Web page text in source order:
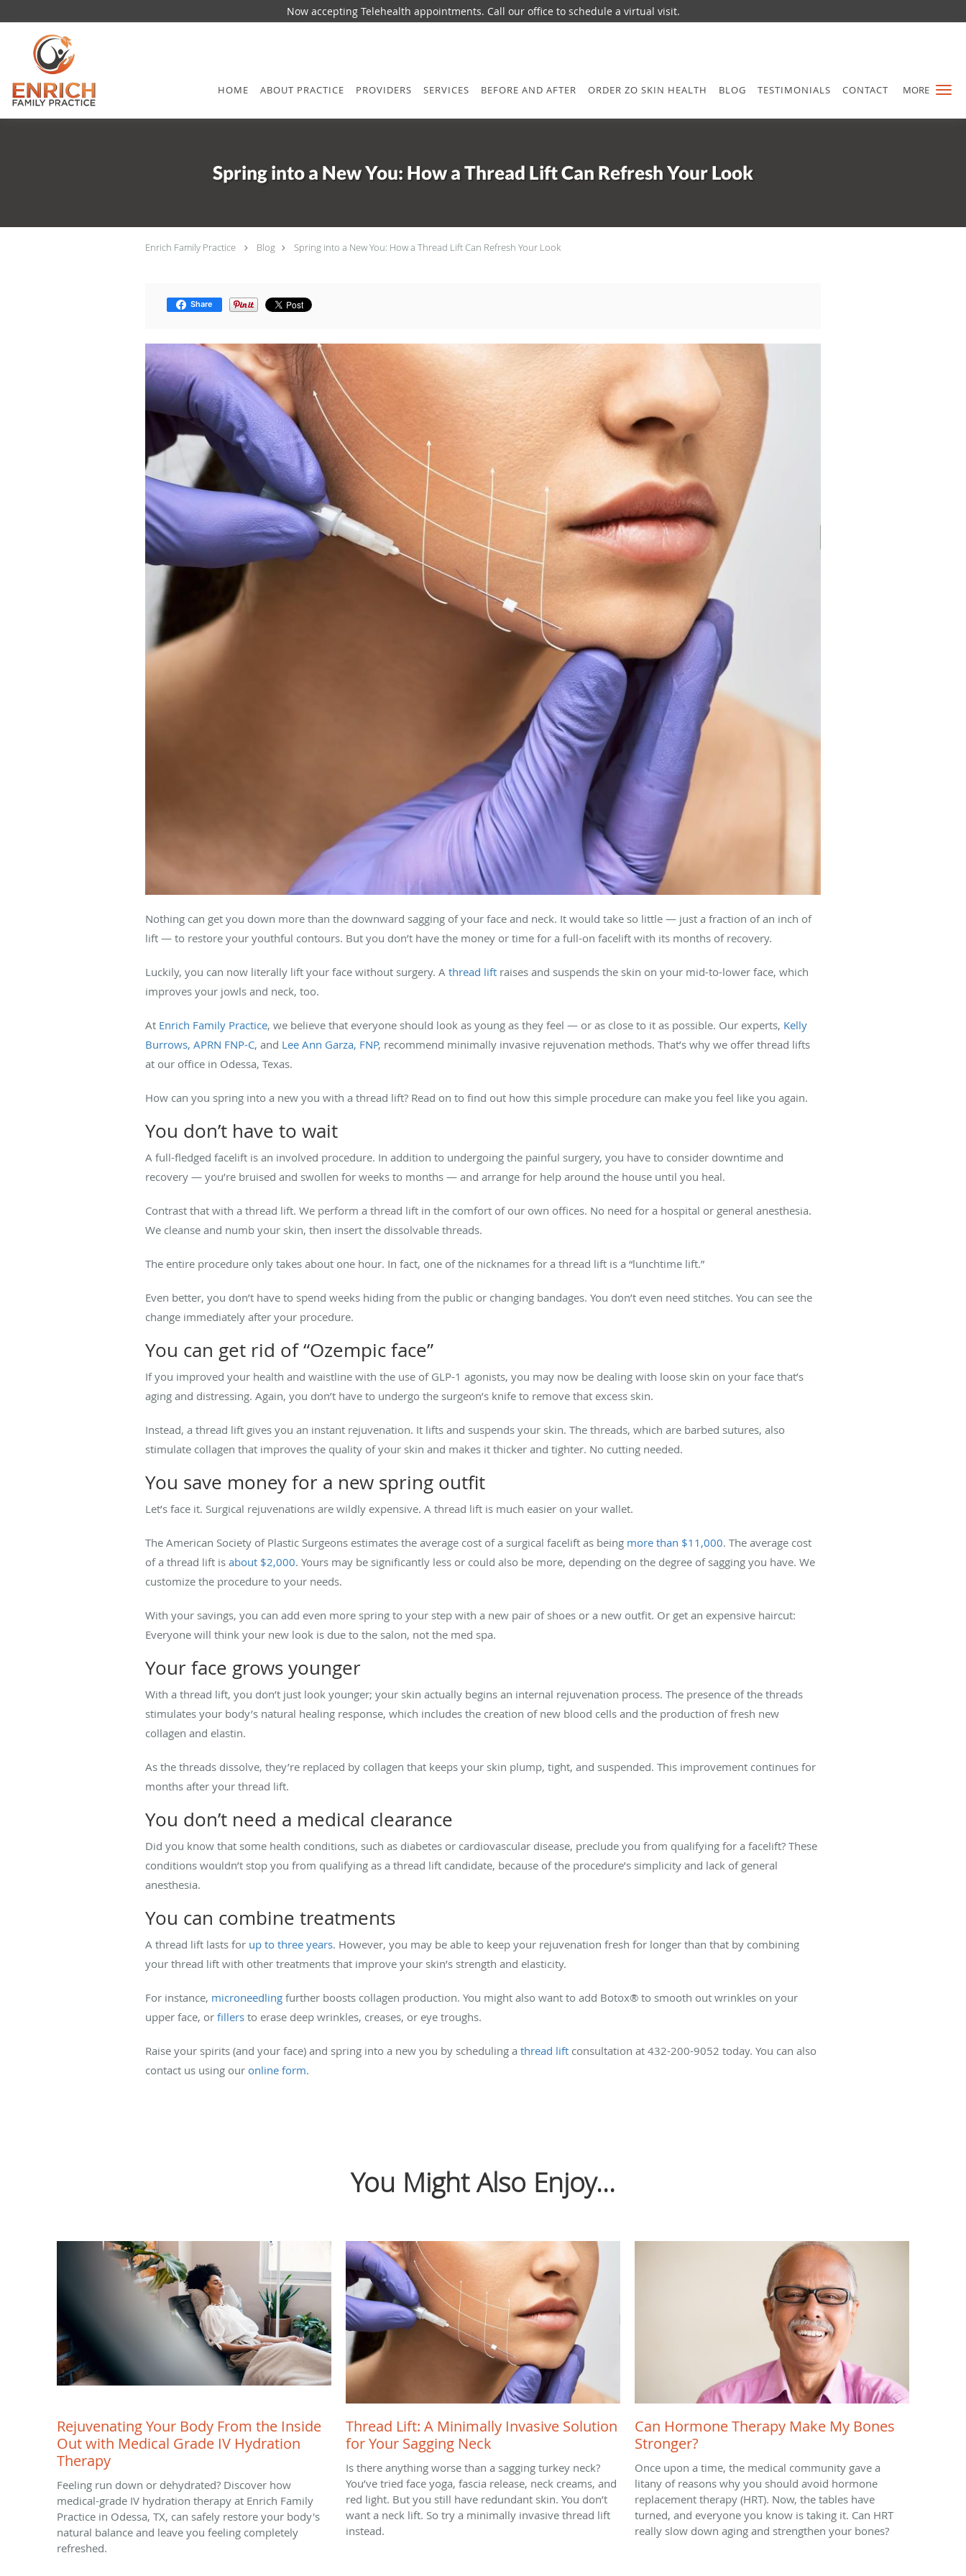
Now accepting Telehealth appointments. Call our office to schedule a virtual visit.
MORE
Skip to main content
HOME ABOUT PRACTICE PROVIDERS SERVICES BEFORE AND AFTER ORDER ZO SKIN HEALTH BLOG TESTIMONIALS CONTACT
Spring into a New You: How a Thread Lift Can Refresh Your Look
Enrich Family Practice Blog Spring into a New You: How a Thread Lift Can Refresh Your Look
Share
Nothing can get you down more than the downward sagging of your face and neck. It would take so little — just a fraction of an inch of
lift — to restore your youthful contours. But you don’t have the money or time for a full-on facelift with its months of recovery.
Luckily, you can now literally lift your face without surgery. A thread lift raises and suspends the skin on your mid-to-lower face, which
improves your jowls and neck, too.
At Enrich Family Practice, we believe that everyone should look as young as they feel — or as close to it as possible. Our experts, Kelly
Burrows, APRN FNP-C, and Lee Ann Garza, FNP, recommend minimally invasive rejuvenation methods. That’s why we offer thread lifts
at our office in Odessa, Texas.
How can you spring into a new you with a thread lift? Read on to find out how this simple procedure can make you feel like you again.
You don’t have to wait
A full-fledged facelift is an involved procedure. In addition to undergoing the painful surgery, you have to consider downtime and
recovery — you’re bruised and swollen for weeks to months — and arrange for help around the house until you heal.
Contrast that with a thread lift. We perform a thread lift in the comfort of our own offices. No need for a hospital or general anesthesia.
We cleanse and numb your skin, then insert the dissolvable threads.
The entire procedure only takes about one hour. In fact, one of the nicknames for a thread lift is a “lunchtime lift.”
Even better, you don’t have to spend weeks hiding from the public or changing bandages. You don’t even need stitches. You can see the
change immediately after your procedure.
You can get rid of “Ozempic face”
If you improved your health and waistline with the use of GLP-1 agonists, you may now be dealing with loose skin on your face that’s
aging and distressing. Again, you don’t have to undergo the surgeon’s knife to remove that excess skin.
Instead, a thread lift gives you an instant rejuvenation. It lifts and suspends your skin. The threads, which are barbed sutures, also
stimulate collagen that improves the quality of your skin and makes it thicker and tighter. No cutting needed.
You save money for a new spring outfit
Let’s face it. Surgical rejuvenations are wildly expensive. A thread lift is much easier on your wallet.
The American Society of Plastic Surgeons estimates the average cost of a surgical facelift as being more than $11,000. The average cost
of a thread lift is about $2,000. Yours may be significantly less or could also be more, depending on the degree of sagging you have. We
customize the procedure to your needs.
With your savings, you can add even more spring to your step with a new pair of shoes or a new outfit. Or get an expensive haircut:
Everyone will think your new look is due to the salon, not the med spa.
Your face grows younger
With a thread lift, you don’t just look younger; your skin actually begins an internal rejuvenation process. The presence of the threads
stimulates your body’s natural healing response, which includes the creation of new blood cells and the production of fresh new
collagen and elastin.
As the threads dissolve, they’re replaced by collagen that keeps your skin plump, tight, and suspended. This improvement continues for
months after your thread lift.
You don’t need a medical clearance
Did you know that some health conditions, such as diabetes or cardiovascular disease, preclude you from qualifying for a facelift? These
conditions wouldn’t stop you from qualifying as a thread lift candidate, because of the procedure’s simplicity and lack of general
anesthesia.
You can combine treatments
A thread lift lasts for up to three years. However, you may be able to keep your rejuvenation fresh for longer than that by combining
your thread lift with other treatments that improve your skin’s strength and elasticity.
For instance, microneedling further boosts collagen production. You might also want to add Botox® to smooth out wrinkles on your
upper face, or fillers to erase deep wrinkles, creases, or eye troughs.
Raise your spirits (and your face) and spring into a new you by scheduling a thread lift consultation at 432-200-9052 today. You can also
contact us using our online form.
You Might Also Enjoy...
Rejuvenating Your Body From the Inside
Out with Medical Grade IV Hydration
Therapy
Feeling run down or dehydrated? Discover how
medical-grade IV hydration therapy at Enrich Family
Practice in Odessa, TX, can safely restore your body's
natural balance and leave you feeling completely
refreshed.
Thread Lift: A Minimally Invasive Solution
for Your Sagging Neck
Is there anything worse than a sagging turkey neck?
You’ve tried face yoga, fascia release, neck creams, and
red light. But you still have redundant skin. You don’t
want a neck lift. So try a minimally invasive thread lift
instead.
Can Hormone Therapy Make My Bones
Stronger?
Once upon a time, the medical community gave a
litany of reasons why you should avoid hormone
replacement therapy (HRT). Now, the tables have
turned, and everyone you know is taking it. Can HRT
really slow down aging and strengthen your bones?